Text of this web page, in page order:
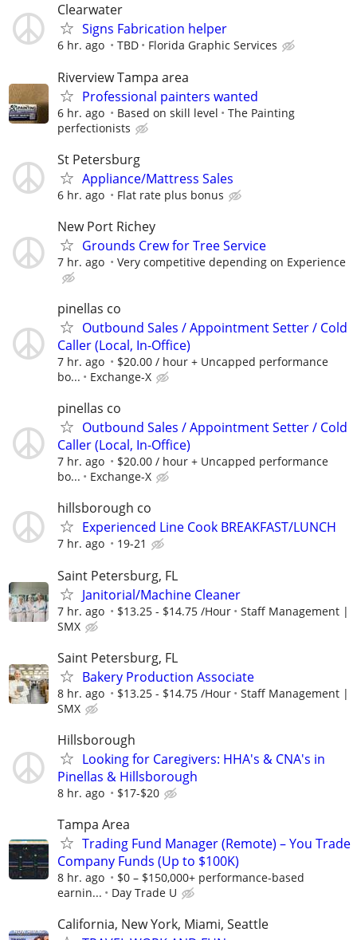
Clearwater
Signs Fabrication helper
6 hr. ago TBD Florida Graphic Services
Riverview Tampa area
Professional painters wanted
6 hr. ago Based on skill level
The Painting
perfectionists
St Petersburg
Appliance/Mattress Sales
6 hr. ago Flat rate plus bonus
New Port Richey
Grounds Crew for Tree Service
7 hr. ago Very competitive depending on Experience
pinellas co
Outbound Sales / Appointment Setter / Cold
Caller (Local, In-Office)
7 hr. ago
$20.00 / hour + Uncapped performance
bo...
Exchange-X
pinellas co
Outbound Sales / Appointment Setter / Cold
Caller (Local, In-Office)
7 hr. ago
$20.00 / hour + Uncapped performance
bo...
Exchange-X
hillsborough co
Experienced Line Cook BREAKFAST/LUNCH
7 hr. ago 19-21
Saint Petersburg, FL
Janitorial/Machine Cleaner
7 hr. ago $13.25 - $14.75 /Hour
Staff Management |
SMX
Saint Petersburg, FL
Bakery Production Associate
8 hr. ago $13.25 - $14.75 /Hour
Staff Management |
SMX
Hillsborough
Looking for Caregivers: HHA's & CNA's in
Pinellas & Hillsborough
8 hr. ago $17-$20
Tampa Area
Trading Fund Manager (Remote) – You Trade
Company Funds (Up to $100K)
8 hr. ago
$0 – $150,000+ performance-based
earnin...
Day Trade U
California, New York, Miami, Seattle